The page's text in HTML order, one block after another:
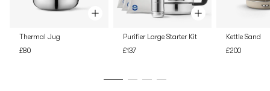
Thermal Jug
£80
Purifier Large Starter Kit
£137
Kettle Sand
£200